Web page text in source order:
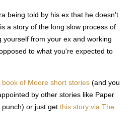
being told by his ex that he doesn't
a story of the long slow process of
yourself from your ex and working
to what you're expected to
book of Moore short stories (and you
by other stories like Paper
punch) or just get this story via The